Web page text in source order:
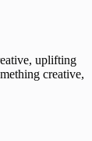
uplifting
creative,